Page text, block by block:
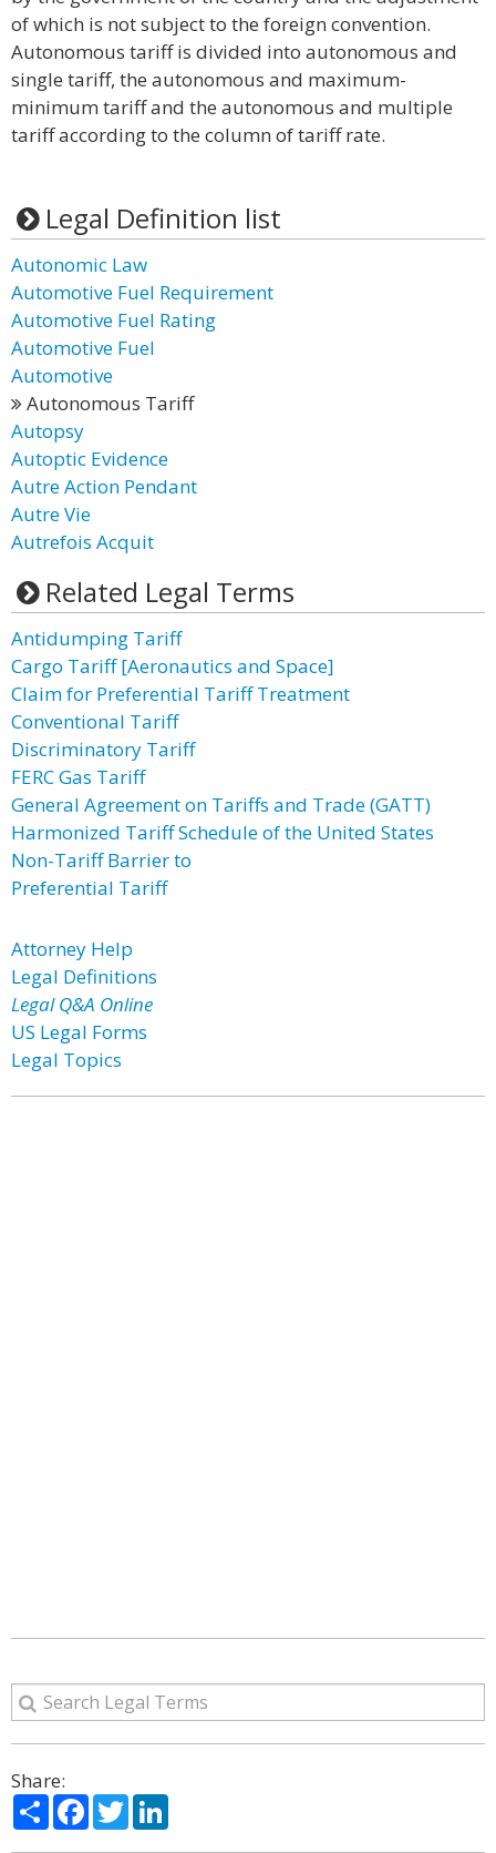
of which is not subject to the foreign convention.
Autonomous tariff is divided into autonomous and
single tariff, the autonomous and maximum-
minimum tariff and the autonomous and multiple
tariff according to the column of tariff rate.
Legal Definition list
Autonomic Law
Automotive Fuel Requirement
Automotive Fuel Rating
Automotive Fuel
Automotive
Autonomous Tariff
Autopsy
Autoptic Evidence
Autre Action Pendant
Autre Vie
Autrefois Acquit
Related Legal Terms
Antidumping Tariff
Cargo Tariff [Aeronautics and Space]
Claim for Preferential Tariff Treatment
Conventional Tariff
Discriminatory Tariff
FERC Gas Tariff
General Agreement on Tariffs and Trade (GATT)
Harmonized Tariff Schedule of the United States
Non-Tariff Barrier to
Preferential Tariff
Attorney Help
Legal Definitions
Legal Q&A Online
US Legal Forms
Legal Topics
Share:
ShareFacebook
Twitter